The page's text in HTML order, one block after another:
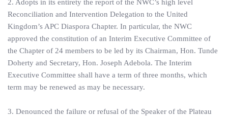
2. Adopts in its entirety the report of the NWC’s high level
Reconciliation and Intervention Delegation to the United
Kingdom’s APC Diaspora Chapter. In particular, the NWC
approved the constitution of an Interim Executive Committee of
the Chapter of 24 members to be led by its Chairman, Hon. Tunde
Doherty and Secretary, Hon. Joseph Adebola. The Interim
Executive Committee shall have a term of three months, which
term may be renewed as may be necessary.
3. Denounced the failure or refusal of the Speaker of the Plateau